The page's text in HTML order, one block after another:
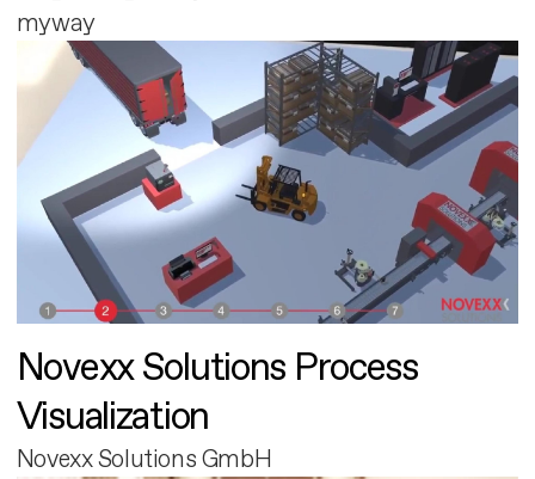
myway
Novexx Solutions Process
Visualization
Novexx Solutions GmbH